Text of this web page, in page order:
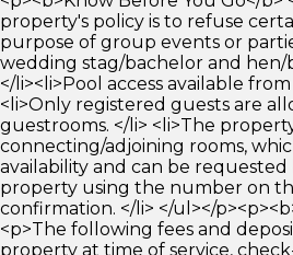
property's policy is to refuse
purpose of group events or
wedding stag/bachelor and
</li><li>Pool access available
<li>Only registered guests are
guestrooms. </li> <li>The
connecting/adjoining rooms,
availability and can be
property using the number on
confirmation. </li> </ul></
<p>The following fees and
property at time of service,